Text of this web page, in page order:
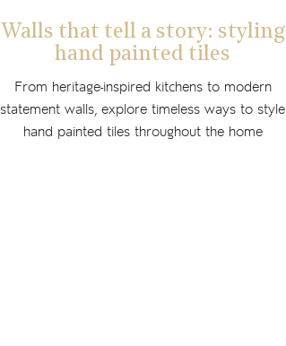
Walls that tell a story: styling
hand painted tiles
From heritage-inspired kitchens to modern
statement walls, explore timeless ways to style
hand painted tiles throughout the home